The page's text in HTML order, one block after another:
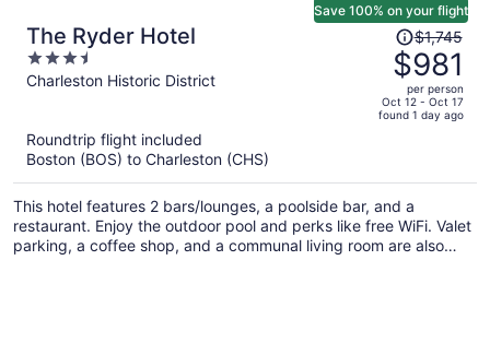
The Ryder Hotel
3.5
out
Charleston Historic District
Save 100% on your flight
Price
was
$1,745,
price
is
per
person
$1,745
$981
per person
Oct 12 - Oct 17
found 1 day ago
Roundtrip flight included
Boston (BOS) to Charleston (CHS)
This hotel features 2 bars/lounges, a poolside bar, and a
restaurant. Enjoy the outdoor pool and perks like free WiFi. Valet
parking, a coffee shop, and a communal living room are also